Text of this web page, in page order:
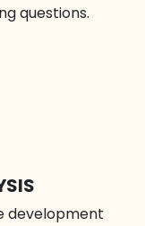
questions.
development